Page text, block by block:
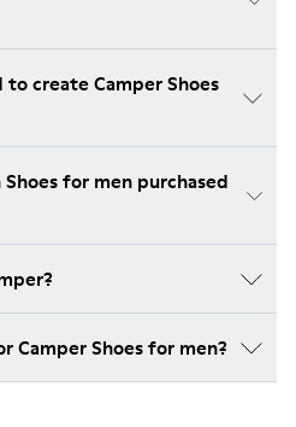
create Camper Shoes
for men purchased
Camper Shoes for men?